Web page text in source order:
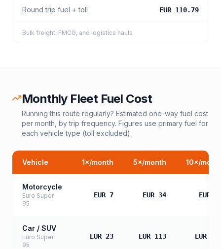
Round trip fuel + toll EUR 110.79
Bulk freight, FMCG, and logistics hauls
Monthly Fleet Fuel Cost
Running this route regularly? Estimated one-way fuel cost
per month, by trip frequency. Figures use primary fuel for
each vehicle type (toll excluded).
Vehicle 1×/month 5×/month 10×/
Motorcycle
Euro Super
95
EUR 7 EUR 34 EUR
Car / SUV
Euro Super
95
EUR 23 EUR 113 EUR